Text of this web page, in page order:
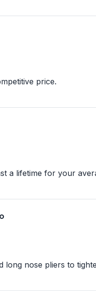
price.
a lifetime for your
long nose pliers to